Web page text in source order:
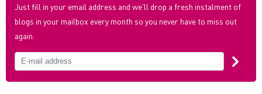
Just fill in your email address and we'll drop a fresh instalment of
blogs in your mailbox every month so you never have to miss out
again.